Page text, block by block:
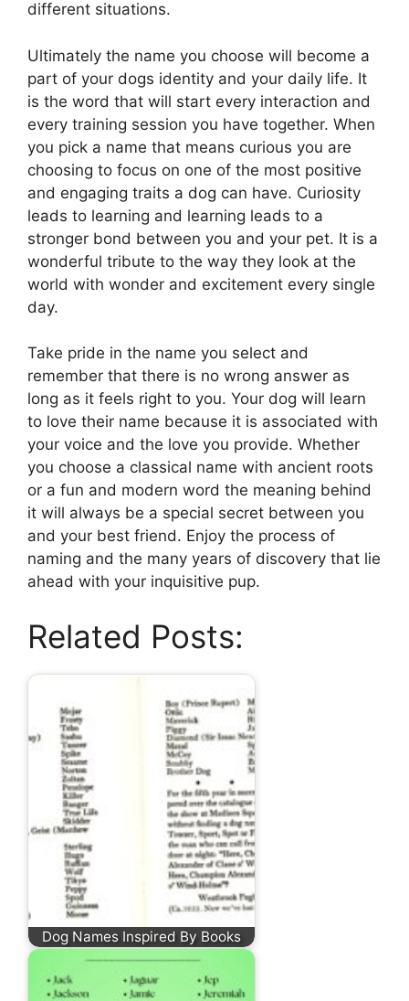
different situations.
Ultimately the name you choose will become a
part of your dogs identity and your daily life. It
is the word that will start every interaction and
every training session you have together. When
you pick a name that means curious you are
choosing to focus on one of the most positive
and engaging traits a dog can have. Curiosity
leads to learning and learning leads to a
stronger bond between you and your pet. It is a
wonderful tribute to the way they look at the
world with wonder and excitement every single
day.
Take pride in the name you select and
remember that there is no wrong answer as
long as it feels right to you. Your dog will learn
to love their name because it is associated with
your voice and the love you provide. Whether
you choose a classical name with ancient roots
or a fun and modern word the meaning behind
it will always be a special secret between you
and your best friend. Enjoy the process of
naming and the many years of discovery that lie
ahead with your inquisitive pup.
Related Posts:
Dog Names Inspired By Books